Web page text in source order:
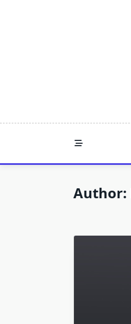
Author: